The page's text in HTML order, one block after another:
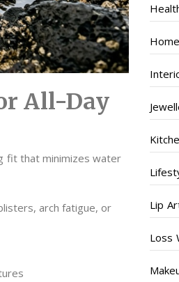
All-Day
fit that minimizes water
arch fatigue, or
Lip
Loss